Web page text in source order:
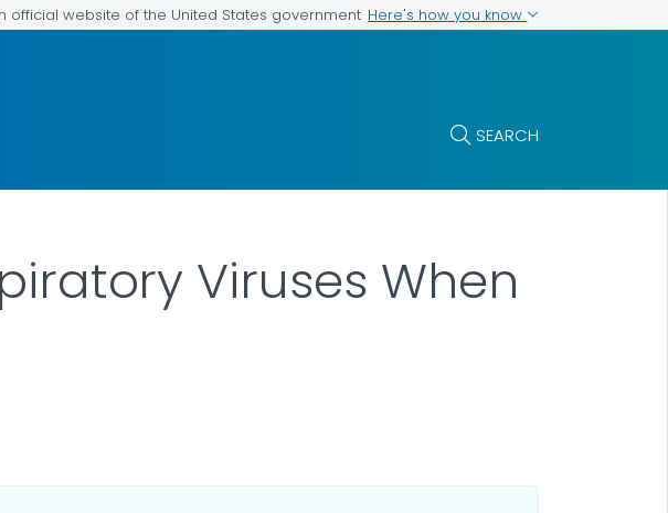
official website of the United States government Here's how you know
SEARCH
Viruses When